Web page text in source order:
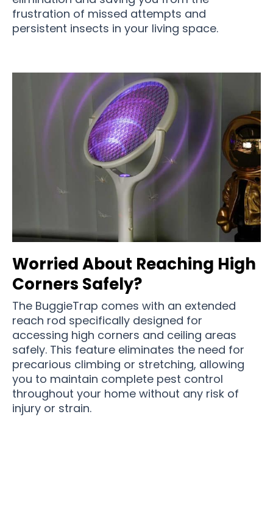
frustration of missed attempts and
persistent insects in your living space.
Worried About Reaching High
Corners Safely?
The BuggieTrap comes with an extended
reach rod specifically designed for
accessing high corners and ceiling areas
safely. This feature eliminates the need for
precarious climbing or stretching, allowing
you to maintain complete pest control
throughout your home without any risk of
injury or strain.